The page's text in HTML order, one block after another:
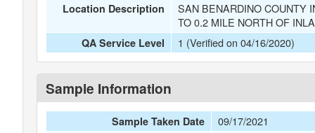
Location Description
SAN BENARDINO COUNTY
TO 0.2 MILE NORTH OF
QA Service Level 1 (Verified on 04/16/2020)
Sample Information
Sample Taken Date 09/17/2021